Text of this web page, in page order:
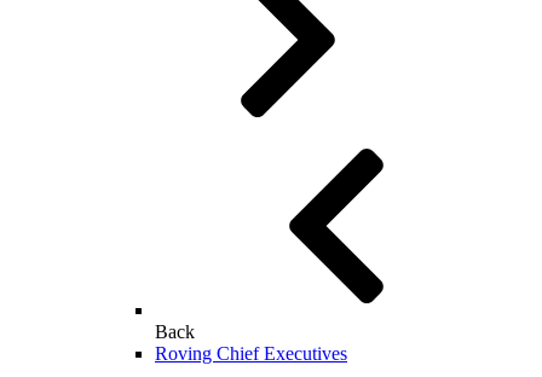
Back
Roving Chief Executives